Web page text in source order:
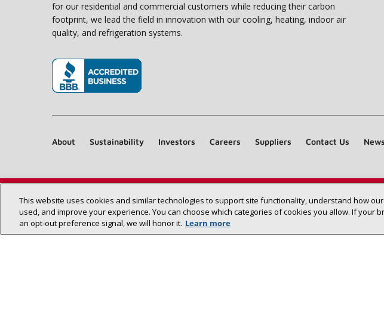
Find a Lennox dealer
for our residential and commercial customers while reducing their carbon
footprint, we lead the field in innovation with our cooling, heating, indoor air
quality, and refrigeration systems.
About Sustainability Investors Careers Suppliers Contact Us
©2026
This website uses cookies and similar technologies to support site functionality, understand how
used, and improve your experience. You can choose which categories of cookies you allow. If your
an opt‑out preference signal, we will honor it. Learn more